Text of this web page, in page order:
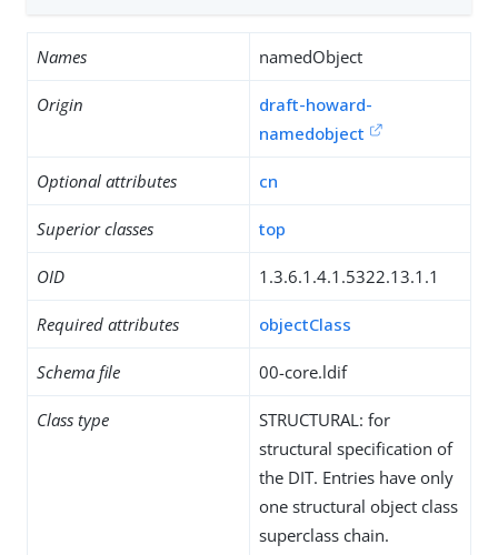
Names namedObject
Origin
draft-howard-
namedobject
Optional attributes cn
Superior classes top
OID 1.3.6.1.4.1.5322.13.1.1
Required attributes objectClass
Schema file 00-core.ldif
Class type
STRUCTURAL: for
structural specification of
the DIT. Entries have only
one structural object class
superclass chain.